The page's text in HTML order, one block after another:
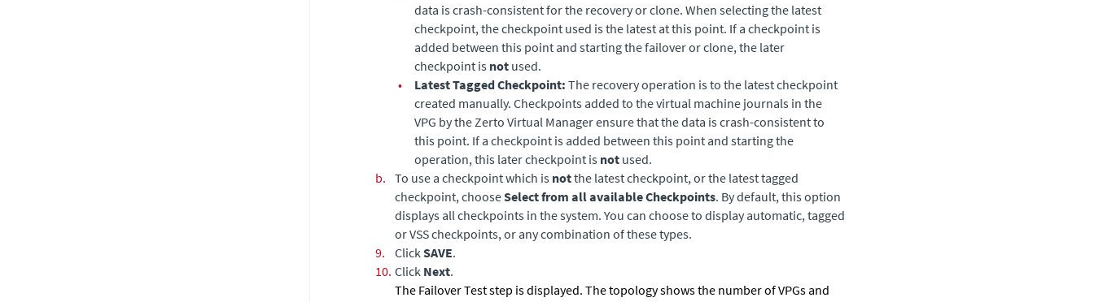
data is crash-consistent for the recovery or clone. When selecting the latest
checkpoint, the checkpoint used is the latest at this point. If a checkpoint is
added between this point and starting the failover or clone, the later
checkpoint is not used.
•
Latest Tagged Checkpoint: The recovery operation is to the latest checkpoint
created manually. Checkpoints added to the virtual machine journals in the
VPG by theZerto Virtual Managerensure that the data is crash-consistent to
this point. If a checkpoint is added between this point and starting the
operation, this later checkpoint is not used.
b. To use a checkpoint which is notthe latest checkpoint, or the latest tagged
checkpoint, chooseSelect from all available Checkpoints. By default, this option
displays all checkpoints in the system. You can choose to display automatic, tagged
or VSS checkpoints, or any combination of these types.
9.
ClickSAVE.
10. Click Next.
The Failover Test step is displayed. The topology shows the number of VPGs and